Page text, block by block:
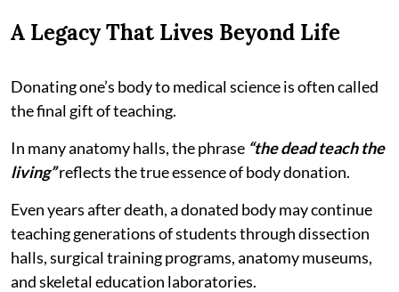
A Legacy That Lives Beyond Life
Donating one’s body to medical science is often called
the final gift of teaching.
In many anatomy halls, the phrase “the dead teach the
living”reflects the true essence of body donation.
Even years after death, a donated body may continue
teaching generations of students through dissection
halls, surgical training programs, anatomy museums,
and skeletal education laboratories.